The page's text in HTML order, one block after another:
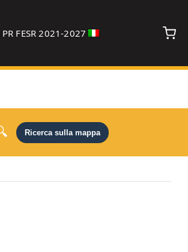
PR FESR 2021-2027
Ricerca sulla mappa